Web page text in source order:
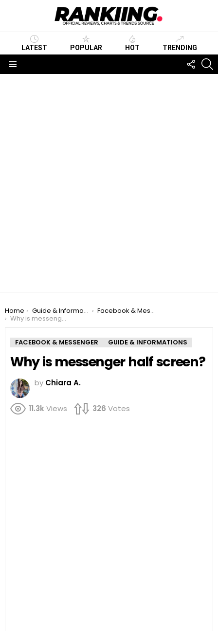
LATEST POPULAR HOT TRENDING
US
You are here:
Home Guide & Informations
Facebook & Messenger
Why is messenger half screen?
FACEBOOK & MESSENGER GUIDE & INFORMATIONS
Why is messenger half screen?
by Chiara A.
11.3kViews 326 Votes